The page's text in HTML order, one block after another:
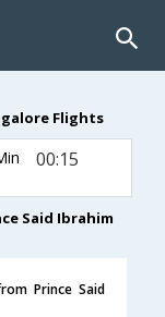
Flights
00:15
Said Ibrahim
Prince Said